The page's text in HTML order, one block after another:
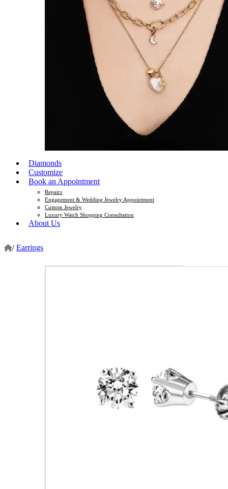
Diamonds
Customize
Book an Appointment
Repairs
Engagement & Wedding Jewelry Appointment
Custom Jewelry
Luxury Watch Shopping Consultation
About Us
/ Earrings